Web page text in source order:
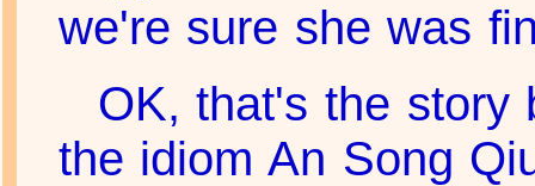
we're sure she was
OK, that's the story
the idiom An Song